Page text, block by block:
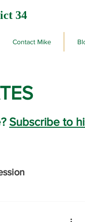
34
Contact Mike
Subscribe to